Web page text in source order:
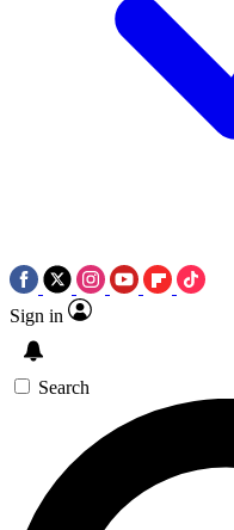
Sign in
Search